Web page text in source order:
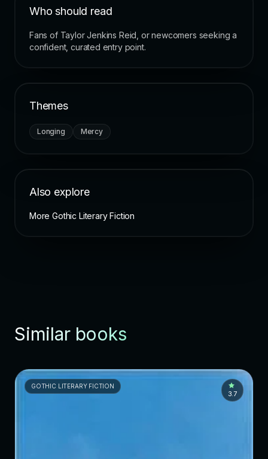
Who should read
Fans of Taylor Jenkins Reid, or newcomers seeking a
confident, curated entry point.
Themes
Longing Mercy
Also explore
More Gothic Literary Fiction
Similar books
GOTHIC LITERARY FICTION
3.7